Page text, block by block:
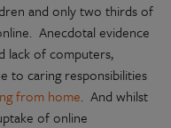
and only two thirds of
Anecdotal evidence
lack of computers,
to caring responsibilities
from home. And whilst
of online